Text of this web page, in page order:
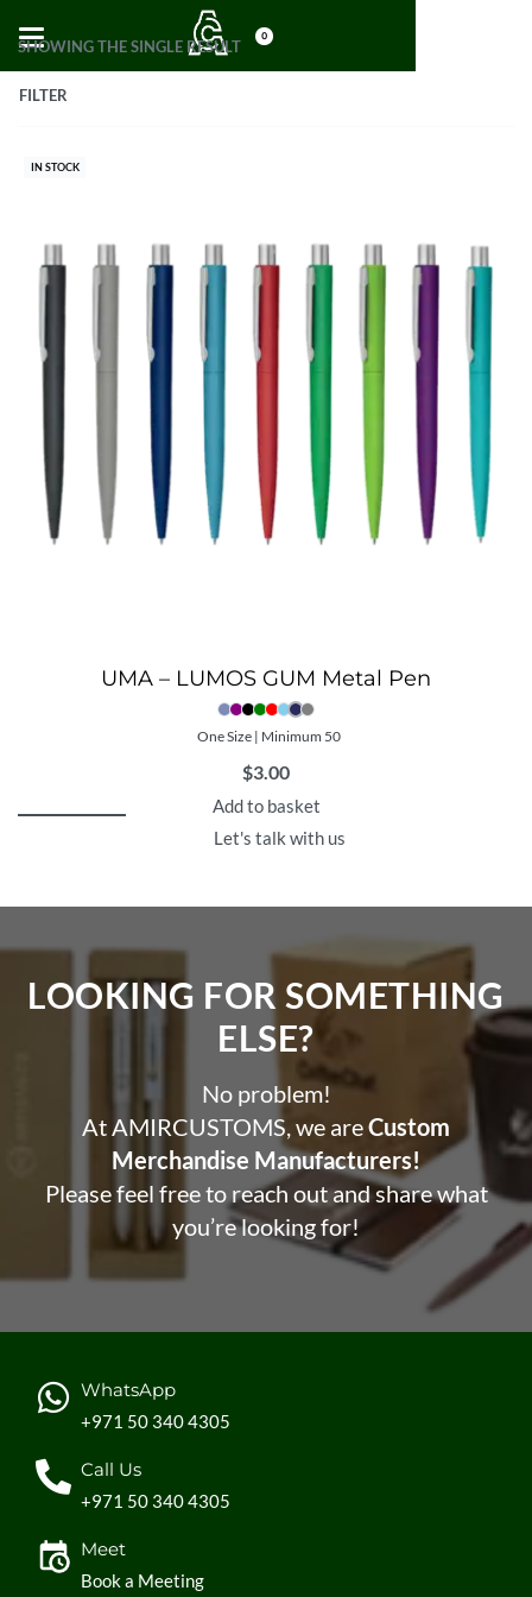
0
SHOWING THE SINGLE RESULT
FILTER
IN STOCK
UMA – LUMOS GUM Metal Pen
One Size | Minimum 50
$3.00
Add to basket
Let's talk with us
LOOKING FOR SOMETHING
ELSE?​
No problem!
At AMIRCUSTOMS, we areCustom
Merchandise Manufacturers!
Please feel free to reach out and share what
you’re looking for!
WhatsApp
+971 50 340 4305
Call Us
+971 50 340 4305
Meet
Book a Meeting